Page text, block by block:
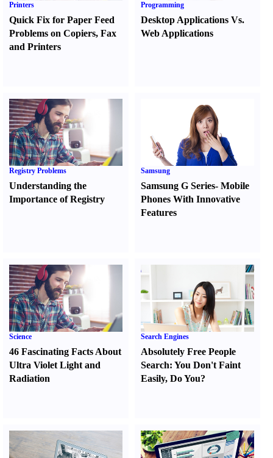
Printers
Quick Fix for Paper Feed
Problems on Copiers, Fax
and Printers
Programming
Desktop Applications Vs.
Web Applications
Registry Problems
Understanding the
Importance of Registry
Samsung
Samsung G Series-Mobile
Phones With Innovative
Features
Science
46 Fascinating Facts About
Ultra Violet Light and
Radiation
Search Engines
Absolutely Free People
Search:You Don't Faint
Easily,Do You?